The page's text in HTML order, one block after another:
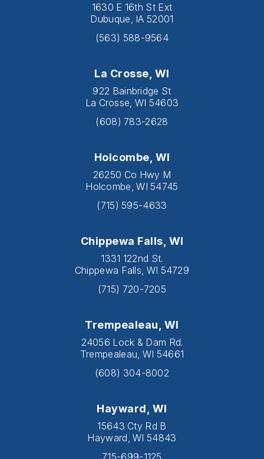
1630 E 16th St Ext
Dubuque, IA 52001
(563) 588-9564
La Crosse, WI
922 Bainbridge St
La Crosse, WI 54603
(608) 783-2628
Holcombe, WI
26250 Co Hwy M
Holcombe, WI 54745
(715) 595-4633
Chippewa Falls, WI
1331 122nd St.
Chippewa Falls, WI 54729
(715) 720-7205
Trempealeau, WI
24056 Lock & Dam Rd.
Trempealeau, WI 54661
(608) 304-8002
Hayward, WI
15643 Cty Rd B
Hayward, WI 54843
715-699-1125